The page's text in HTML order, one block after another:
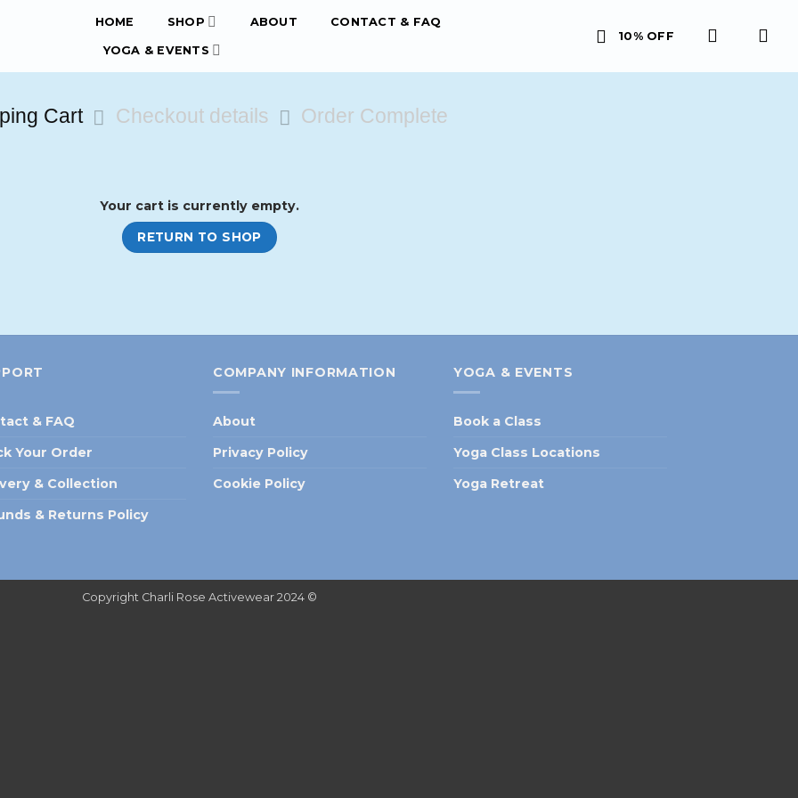
HOME SHOP ABOUT CONTACT & FAQ
YOGA & EVENTS
10% OFF
Cart Checkout details Order Complete
Your cart is currently empty.
RETURN TO SHOP
& FAQ
Your Order
& Collection
& Returns Policy
COMPANY INFORMATION
About
Privacy Policy
Cookie Policy
YOGA & EVENTS
Book a Class
Yoga Class Locations
Yoga Retreat
Copyright Charli Rose Activewear 2024 ©